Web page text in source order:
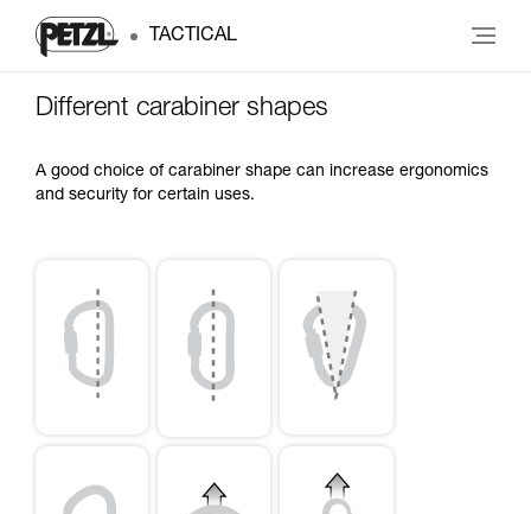
TACTICAL
Different carabiner shapes
A good choice of carabiner shape can increase ergonomics
and security for certain uses.